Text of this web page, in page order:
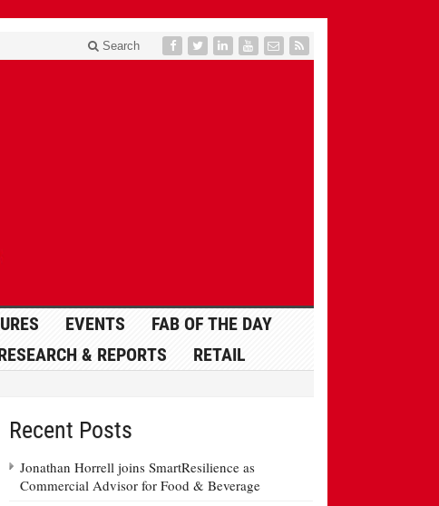
Search
EVENTS
FAB OF THE DAY
& REPORTS RETAIL
Recent Posts
Jonathan Horrell joins SmartResilience as
Commercial Advisor for Food & Beverage